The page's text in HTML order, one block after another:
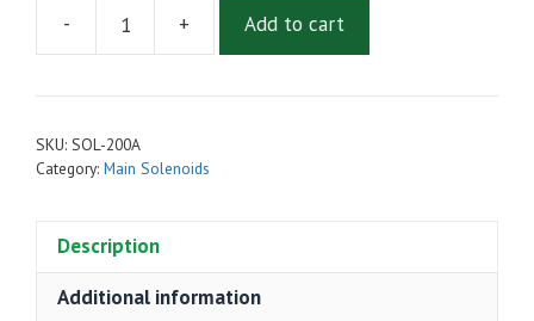
-
SOL-
Main
&
48V
+ Add to cart
SKU: SOL-200A
Category: Main Solenoids
Description
Additional information